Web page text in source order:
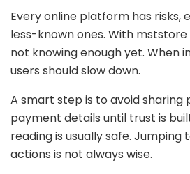
Every online platform has risks,
less-known ones. With mststore
not knowing enough yet. When
users should slow down.
A smart step is to avoid sharing
payment details until trust is
reading is usually safe.
actions is not always wise.